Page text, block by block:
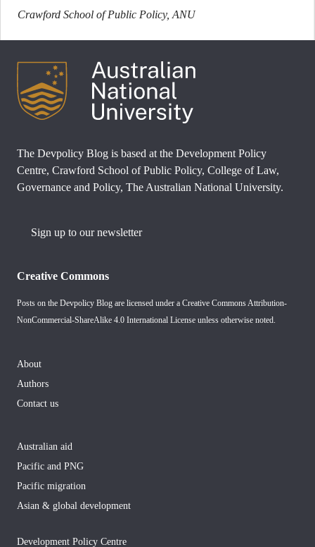
Crawford School of Public Policy, ANU
The Devpolicy Blog is based at the Development Policy
Centre, Crawford School of Public Policy, College of Law,
Governance and Policy, The Australian National University.
Sign up to our newsletter
Creative Commons
Posts on the Devpolicy Blog are licensed under a Creative Commons Attribution-
NonCommercial-ShareAlike 4.0 International License unless otherwise noted.
About
Authors
Contact us
Australian aid
Pacific and PNG
Pacific migration
Asian & global development
Development Policy Centre